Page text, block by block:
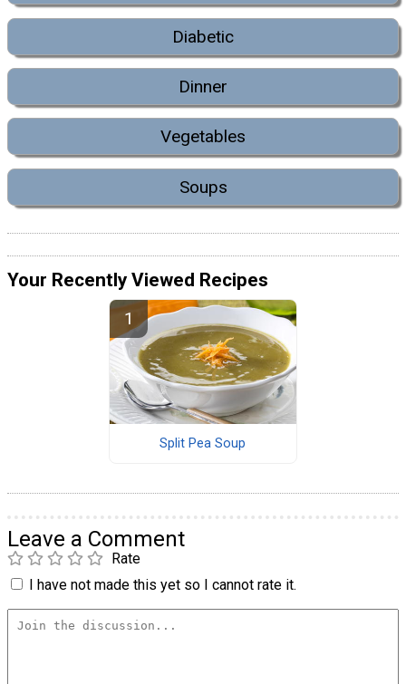
Diabetic
Dinner
Vegetables
Soups
Your Recently Viewed Recipes
Split Pea Soup
Leave a Comment
Rate
I have not made this yet so I cannot rate it.